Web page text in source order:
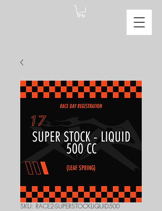
SKU: RACE2-SUPERSTOCKLIQUID500